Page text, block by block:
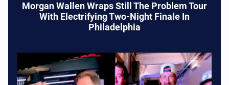
Morgan Wallen Wraps Still The Problem Tour
With Electrifying Two-Night Finale In
Philadelphia